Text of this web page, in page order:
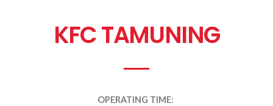
KFC TAMUNING
OPERATING TIME: